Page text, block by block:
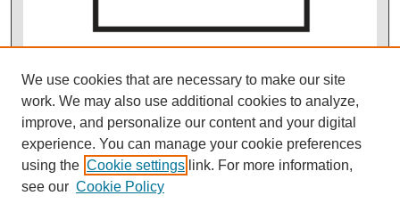
We use cookies that are necessary to make our site
work. We may also use additional cookies to analyze,
improve, and personalize our content and your digital
experience. You can manage your cookie preferences
using the Cookie settings link. For more information,
see our Cookie Policy